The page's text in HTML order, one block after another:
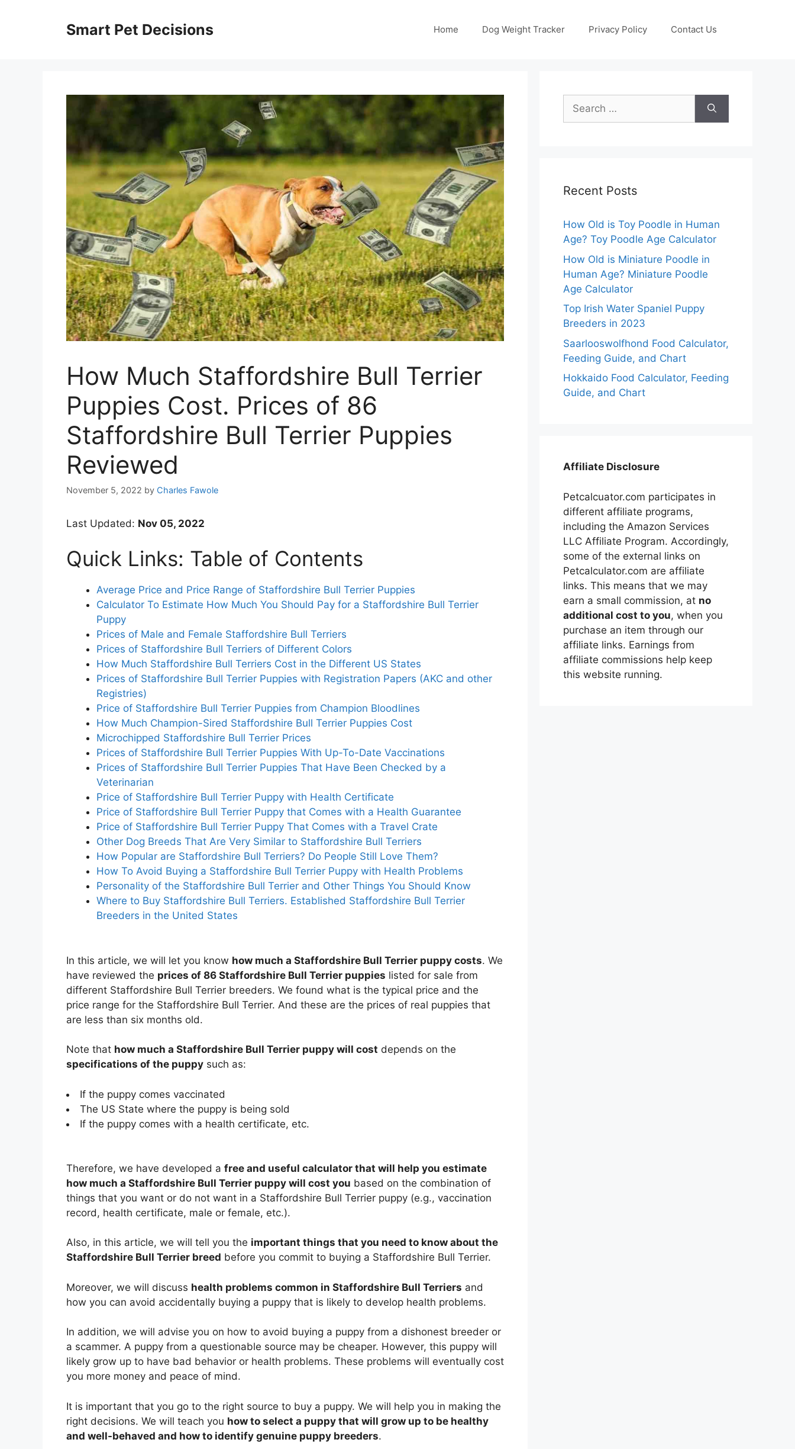
Smart Pet Decisions Home Dog Weight Tracker Privacy Policy Contact Us
How Much Staffordshire Bull Terrier
Puppies Cost. Prices of 86
Staffordshire Bull Terrier Puppies
Reviewed
November 5, 2022 by Charles Fawole
Last Updated: Nov 05, 2022
Quick Links: Table of Contents
Average Price and Price Range of Staffordshire Bull Terrier Puppies
Calculator To Estimate How Much You Should Pay for a Staffordshire Bull Terrier
Puppy
Prices of Male and Female Staffordshire Bull Terriers
Prices of Staffordshire Bull Terriers of Different Colors
How Much Staffordshire Bull Terriers Cost in the Different US States
Prices of Staffordshire Bull Terrier Puppies with Registration Papers (AKC and other
Registries)
Price of Staffordshire Bull Terrier Puppies from Champion Bloodlines
How Much Champion-Sired Staffordshire Bull Terrier Puppies Cost
Microchipped Staffordshire Bull Terrier Prices
Prices of Staffordshire Bull Terrier Puppies With Up-To-Date Vaccinations
Prices of Staffordshire Bull Terrier Puppies That Have Been Checked by a
Veterinarian
Price of Staffordshire Bull Terrier Puppy with Health Certificate
Price of Staffordshire Bull Terrier Puppy that Comes with a Health Guarantee
Price of Staffordshire Bull Terrier Puppy That Comes with a Travel Crate
Other Dog Breeds That Are Very Similar to Staffordshire Bull Terriers
How Popular are Staffordshire Bull Terriers? Do People Still Love Them?
How To Avoid Buying a Staffordshire Bull Terrier Puppy with Health Problems
Personality of the Staffordshire Bull Terrier and Other Things You Should Know
Where to Buy Staffordshire Bull Terriers. Established Staffordshire Bull Terrier
Breeders in the United States
In this article, we will let you know how much a Staffordshire Bull Terrier puppy costs. We
have reviewed the prices of 86 Staffordshire Bull Terrier puppies listed for sale from
different Staffordshire Bull Terrier breeders. We found what is the typical price and the
price range for the Staffordshire Bull Terrier. And these are the prices of real puppies that
are less than six months old.
Note that how much a Staffordshire Bull Terrier puppy will cost depends on the
specifications of the puppy such as:
If the puppy comes vaccinated
The US State where the puppy is being sold
If the puppy comes with a health certificate, etc.
Therefore, we have developed a free and useful calculator that will help you estimate
how much a Staffordshire Bull Terrier puppy will cost you based on the combination of
things that you want or do not want in a Staffordshire Bull Terrier puppy (e.g., vaccination
record, health certificate, male or female, etc.).
Also, in this article, we will tell you the important things that you need to know about the
Staffordshire Bull Terrier breed before you commit to buying a Staffordshire Bull Terrier.
Moreover, we will discuss health problems common in Staffordshire Bull Terriers and
how you can avoid accidentally buying a puppy that is likely to develop health problems.
In addition, we will advise you on how to avoid buying a puppy from a dishonest breeder or
a scammer. A puppy from a questionable source may be cheaper. However, this puppy will
likely grow up to have bad behavior or health problems. These problems will eventually cost
you more money and peace of mind.
It is important that you go to the right source to buy a puppy. We will help you in making the
right decisions. We will teach you how to select a puppy that will grow up to be healthy
and well-behaved and how to identify genuine puppy breeders.
Search
for:
Recent Posts
How Old is Toy Poodle in Human
Age? Toy Poodle Age Calculator
How Old is Miniature Poodle in
Human Age? Miniature Poodle
Age Calculator
Top Irish Water Spaniel Puppy
Breeders in 2023
Saarlooswolfhond Food Calculator,
Feeding Guide, and Chart
Hokkaido Food Calculator, Feeding
Guide, and Chart
Affiliate Disclosure
Petcalcuator.com participates in
different affiliate programs,
including the Amazon Services
LLC Affiliate Program. Accordingly,
some of the external links on
Petcalculator.com are affiliate
links. This means that we may
earn a small commission, at no
additional cost to you, when you
purchase an item through our
affiliate links. Earnings from
affiliate commissions help keep
this website running.